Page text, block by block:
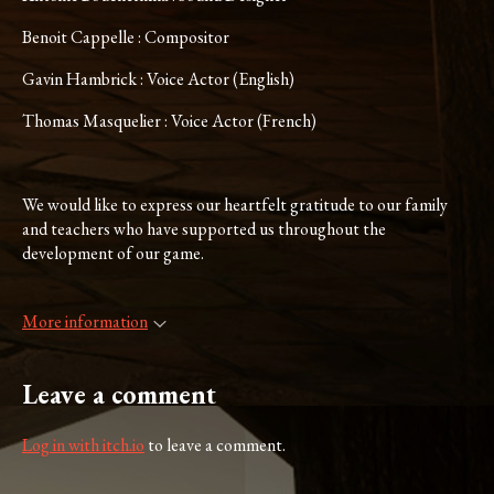
Benoit Cappelle : Compositor
Gavin Hambrick : Voice Actor (English)
Thomas Masquelier : Voice Actor (French)
We would like to express our heartfelt gratitude to our family
and teachers who have supported us throughout the
development of our game.
More information
Leave a comment
Log in with itch.io to leave a comment.